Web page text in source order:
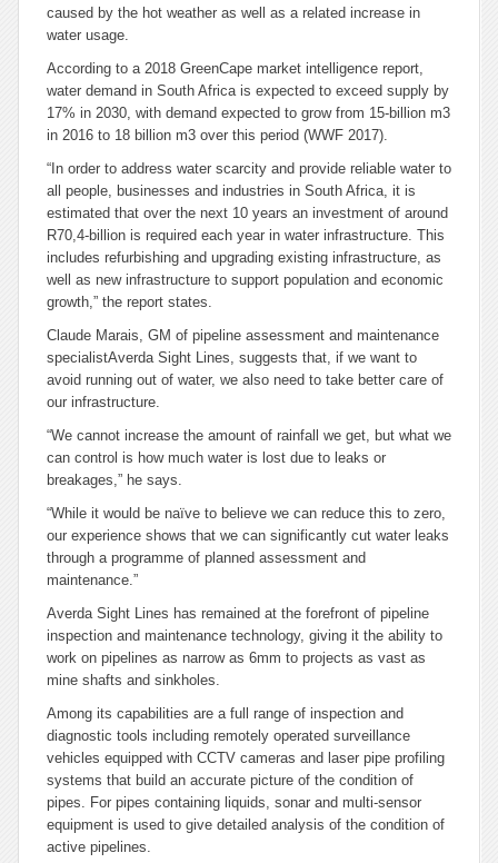
caused by the hot weather as well as a related increase in
water usage.
According to a 2018 GreenCape market intelligence report,
water demand in South Africa is expected to exceed supply by
17% in 2030, with demand expected to grow from 15-billion m3
in 2016 to 18 billion m3 over this period (WWF 2017).
“In order to address water scarcity and provide reliable water to
all people, businesses and industries in South Africa, it is
estimated that over the next 10 years an investment of around
R70,4-billion is required each year in water infrastructure. This
includes refurbishing and upgrading existing infrastructure, as
well as new infrastructure to support population and economic
growth,” the report states.
Claude Marais, GM of pipeline assessment and maintenance
specialistAverda Sight Lines, suggests that, if we want to
avoid running out of water, we also need to take better care of
our infrastructure.
“We cannot increase the amount of rainfall we get, but what we
can control is how much water is lost due to leaks or
breakages,” he says.
“While it would be naïve to believe we can reduce this to zero,
our experience shows that we can significantly cut water leaks
through a programme of planned assessment and
maintenance.”
Averda Sight Lines has remained at the forefront of pipeline
inspection and maintenance technology, giving it the ability to
work on pipelines as narrow as 6mm to projects as vast as
mine shafts and sinkholes.
Among its capabilities are a full range of inspection and
diagnostic tools including remotely operated surveillance
vehicles equipped with CCTV cameras and laser pipe profiling
systems that build an accurate picture of the condition of
pipes. For pipes containing liquids, sonar and multi-sensor
equipment is used to give detailed analysis of the condition of
active pipelines.